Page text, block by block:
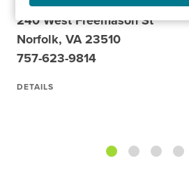
240 West Freemason St
Norfolk, VA 23510
757-623-9814
DETAILS